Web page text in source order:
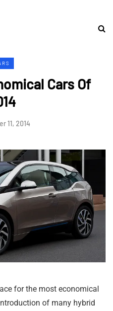
Cars Of
11, 2014
for the most economical
of many hybrid